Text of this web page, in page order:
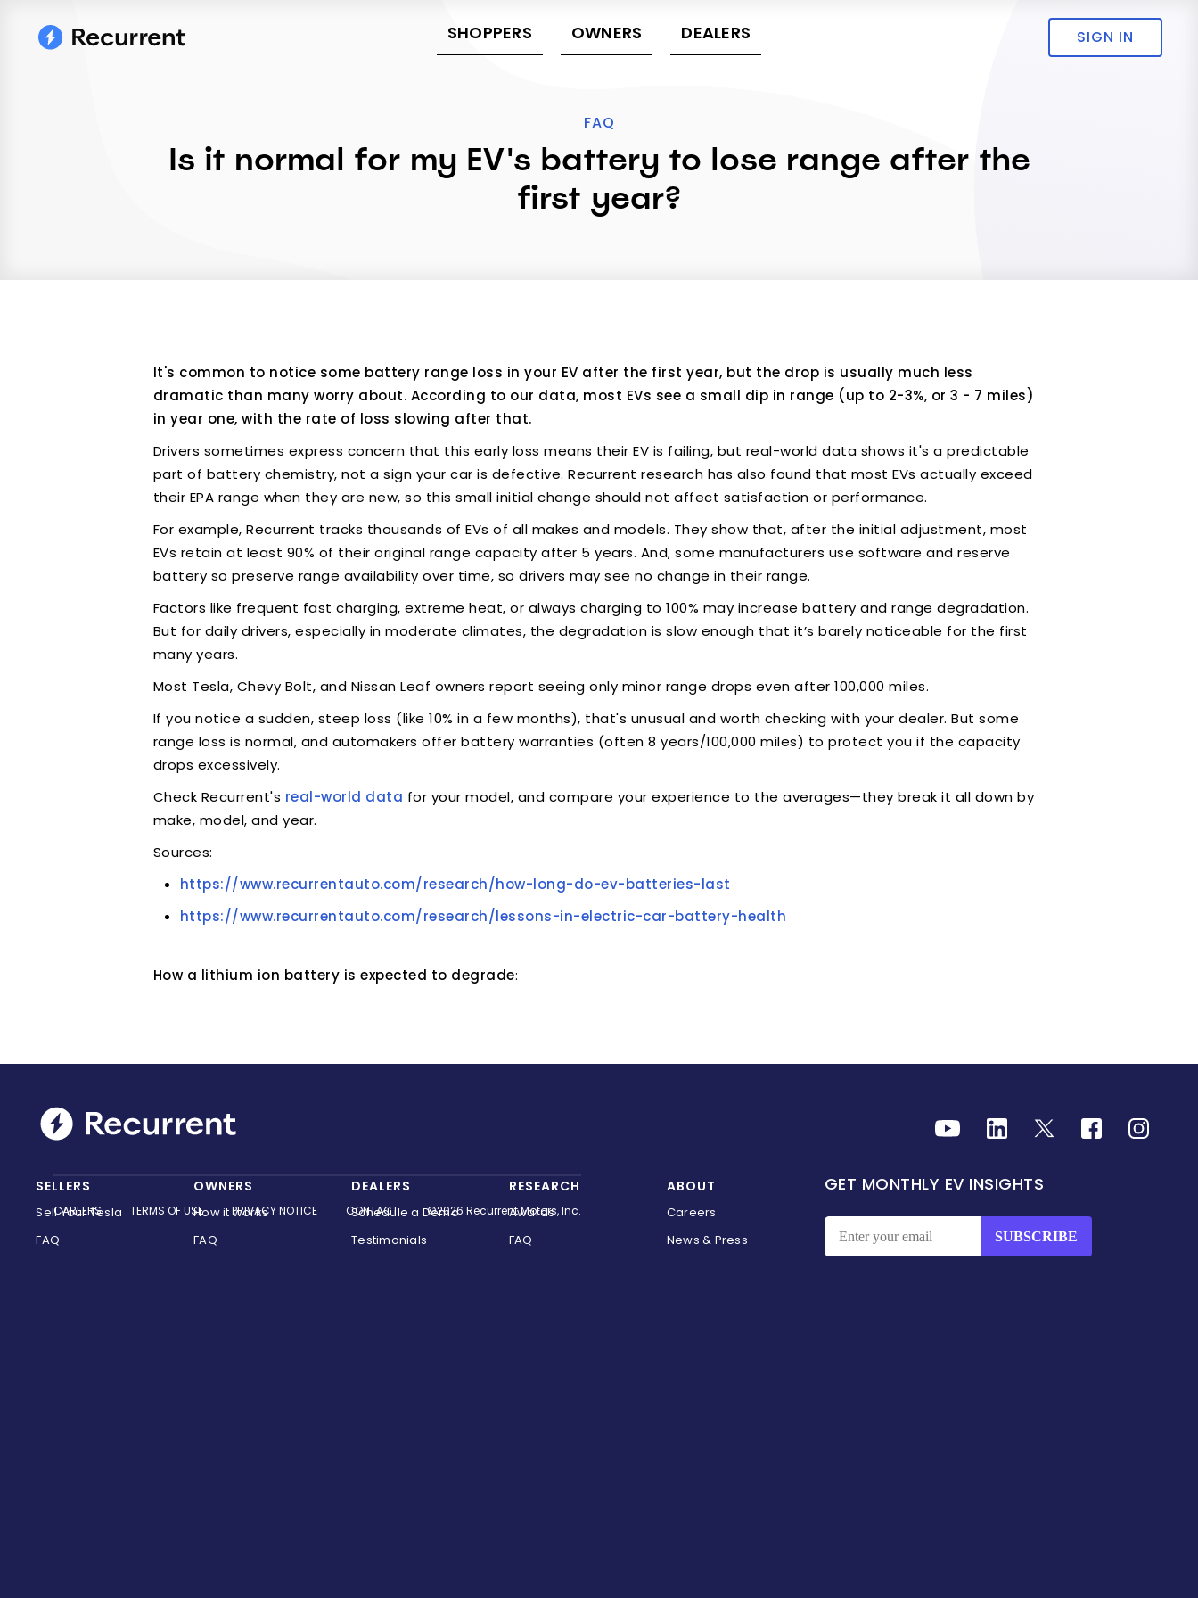
SHOPPERS OWNERS DEALERS SIGN IN
FAQ
Is it normal for my EV's battery to lose range after the
first year?
It's common to notice some battery range loss in your EV after the first year, but the drop is usually much less
dramatic than many worry about. According to our data, most EVs see a small dip in range (up to 2-3%, or 3 - 7 miles)
in year one, with the rate of loss slowing after that.
Drivers sometimes express concern that this early loss means their EV is failing, but real-world data shows it's a predictable
part of battery chemistry, not a sign your car is defective. Recurrent research has also found that most EVs actually exceed
their EPA range when they are new, so this small initial change should not affect satisfaction or performance.
For example, Recurrent tracks thousands of EVs of all makes and models. They show that, after the initial adjustment, most
EVs retain at least 90% of their original range capacity after 5 years. And, some manufacturers use software and reserve
battery so preserve range availability over time, so drivers may see no change in their range.
Factors like frequent fast charging, extreme heat, or always charging to 100% may increase battery and range degradation.
But for daily drivers, especially in moderate climates, the degradation is slow enough that it’s barely noticeable for the first
many years.
Most Tesla, Chevy Bolt, and Nissan Leaf owners report seeing only minor range drops even after 100,000 miles.
If you notice a sudden, steep loss (like 10% in a few months), that's unusual and worth checking with your dealer. But some
range loss is normal, and automakers offer battery warranties (often 8 years/100,000 miles) to protect you if the capacity
drops excessively.
Check Recurrent's real-world data for your model, and compare your experience to the averages—they break it all down by
make, model, and year.
Sources:
https://www.recurrentauto.com/research/how-long-do-ev-batteries-last
https://www.recurrentauto.com/research/lessons-in-electric-car-battery-health
How a lithium ion battery is expected to degrade:
SELLERS
Sell Your Tesla
FAQ
OWNERS
How it works
FAQ
DEALERS
Schedule a Demo
Testimonials
RESEARCH
Awards
FAQ
ABOUT
Careers
News & Press
GET MONTHLY EV INSIGHTS
CAREERS TERMS OF USE PRIVACY NOTICE CONTACT ©2026 Recurrent Motors, Inc.